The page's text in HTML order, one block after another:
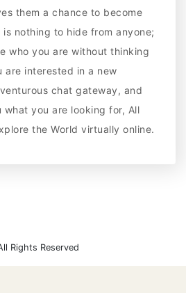
them a chance to become
nothing to hide from anyone;
who you are without thinking
interested in a new
chat gateway, and
what you are looking for, All
the World virtually online.
Rights Reserved